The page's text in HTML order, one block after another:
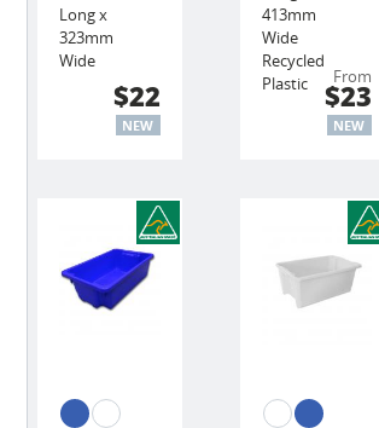
Long x
323mm
Wide
$22
NEW
413mm
Wide
Recycled
Plastic
From
$23
NEW